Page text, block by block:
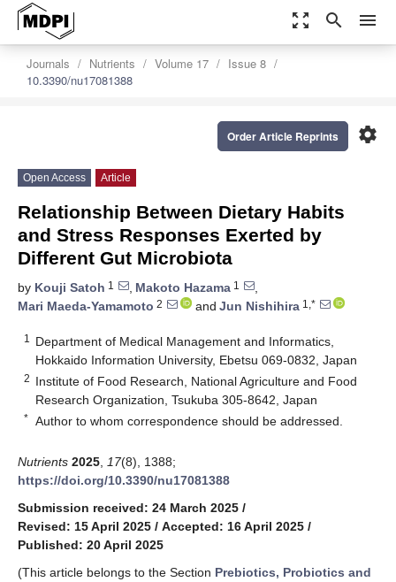
zoom_out_map search menu
Journals Nutrients Volume 17
Issue 8
10.3390/nu17081388
settings
Order Article Reprints
Open Access Article
Relationship Between Dietary Habits
and Stress Responses Exerted by
Different Gut Microbiota
by Kouji Satoh 1 , Makoto Hazama 1
,
Mari Maeda-Yamamoto 2 and Jun Nishihira 1,*
1
Department of Medical Management and Informatics,
Hokkaido Information University, Ebetsu 069-0832, Japan
2 Institute of Food Research, National Agriculture and Food
Research Organization, Tsukuba 305-8642, Japan
* Author to whom correspondence should be addressed.
Nutrients 2025 17(8), 1388;
https://doi.org/10.3390/nu17081388
Submission received: 24 March 2025 /
Revised: 15 April 2025 / Accepted: 16 April 2025 /
Published: 20 April 2025
(This article belongs to the Section Prebiotics, Probiotics and